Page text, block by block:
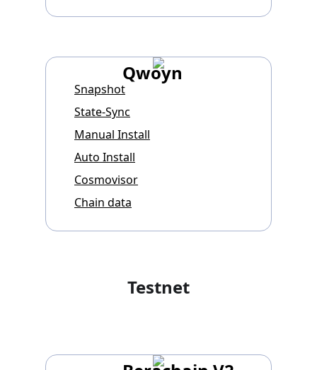
Qwoyn
Snapshot
State-Sync
Manual Install
Auto Install
Cosmovisor
Chain data
Testnet